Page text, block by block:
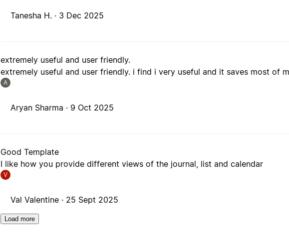
Tanesha H. · 3 Dec 2025
extremely useful and user friendly.
extremely useful and user friendly. i find i very useful and it saves most of
A
Aryan Sharma · 9 Oct 2025
Good Template
I like how you provide different views of the journal, list and calendar
V
Val Valentine · 25 Sept 2025
Load more